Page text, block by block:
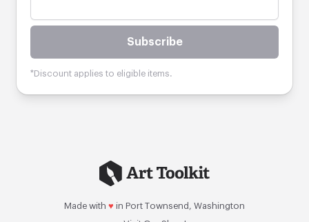
Subscribe
*Discount applies to eligible items.
Made with ♥ in Port Townsend, Washington